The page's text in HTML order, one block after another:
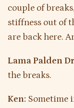
couple of
stiffness out of
are back here.
Lama Palden
the breaks.
Ken: Sometime